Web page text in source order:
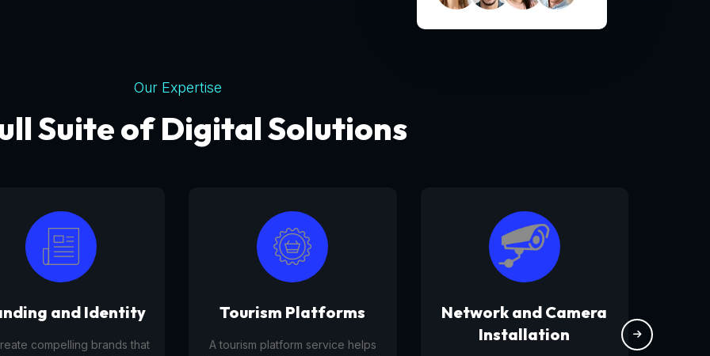
Our Expertise
Suite of Digital Solutions
and Identity
compelling brands that
Tourism Platforms
A tourism platform service helps
Network and Camera
Installation